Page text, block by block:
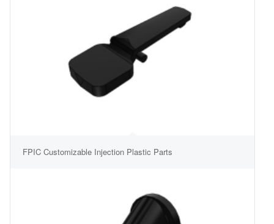
FPIC Customizable Injection Plastic Parts